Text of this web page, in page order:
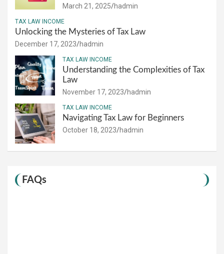
March 21, 2025 hadmin
TAX LAW INCOME
Unlocking the Mysteries of Tax Law
December 17, 2023 hadmin
TAX LAW INCOME
Understanding the Complexities of Tax
Law
November 17, 2023 hadmin
TAX LAW INCOME
Navigating Tax Law for Beginners
October 18, 2023 hadmin
FAQs